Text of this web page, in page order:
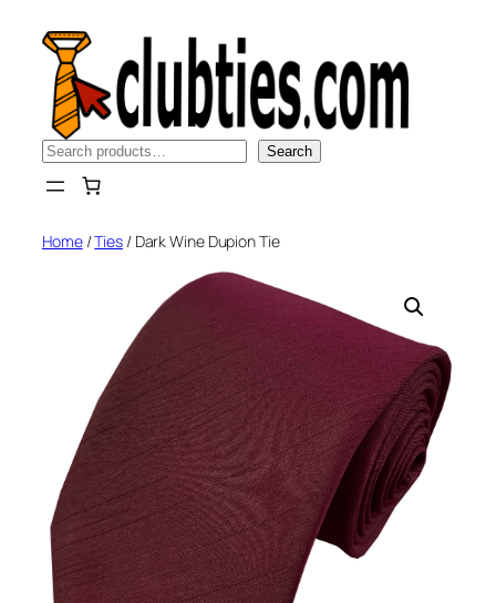
content
Search Search
Home/Ties/ Dark Wine Dupion Tie